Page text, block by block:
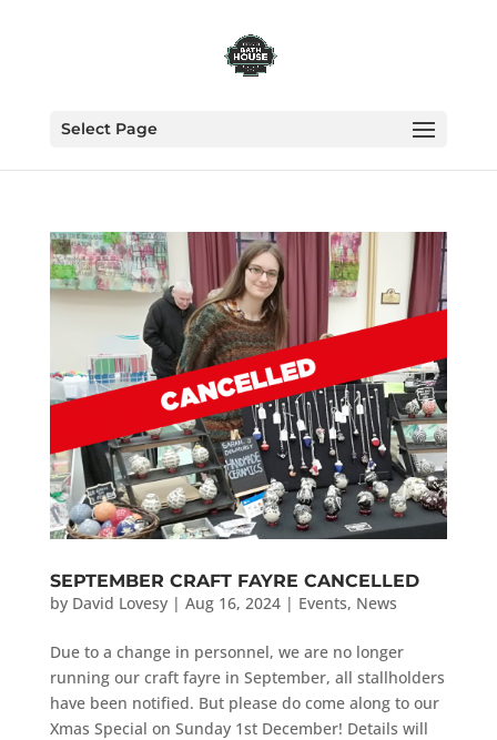
Select Page
SEPTEMBER CRAFT FAYRE CANCELLED
by David Lovesy| Aug 16, 2024| Events, News
Due to a change in personnel, we are no longer
running our craft fayre in September, all stallholders
have been notified. But please do come along to our
Xmas Special on Sunday 1st December! Details will